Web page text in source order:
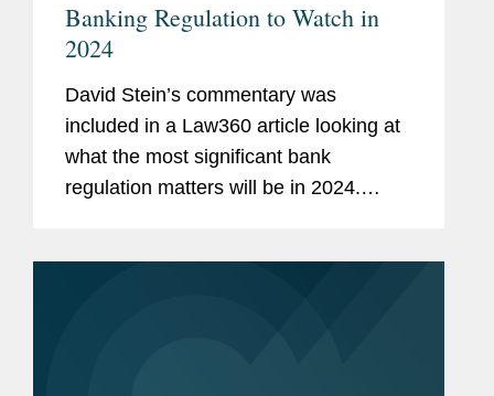
Banking Regulation to Watch in
2024
David Stein’s commentary was
included in a Law360 article looking at
what the most significant bank
regulation matters will be in 2024.